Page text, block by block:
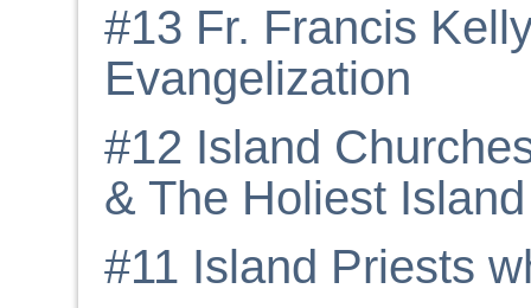
#13 Fr. Francis
Evangelization
#12 Island
& The Holiest
#11 Island Priests